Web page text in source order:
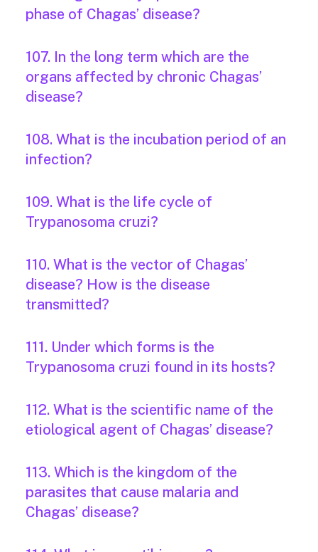
phase of Chagas’ disease?
107. In the long term which are the
organs affected by chronic Chagas’
disease?
108. What is the incubation period of an
infection?
109. What is the life cycle of
Trypanosoma cruzi?
110. What is the vector of Chagas’
disease? How is the disease
transmitted?
111. Under which forms is the
Trypanosoma cruzi found in its hosts?
112. What is the scientific name of the
etiological agent of Chagas’ disease?
113. Which is the kingdom of the
parasites that cause malaria and
Chagas’ disease?